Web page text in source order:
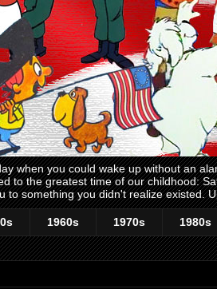
when you could wake up without an
to the greatest time of our childhood:
to something you didn't realize existed.
1960s 1970s 1980s